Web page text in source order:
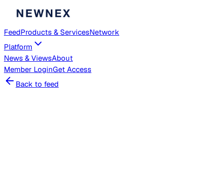
FeedProducts & ServicesNetwork
Platform
News & ViewsAbout
Member LoginGet Access
Back to feed